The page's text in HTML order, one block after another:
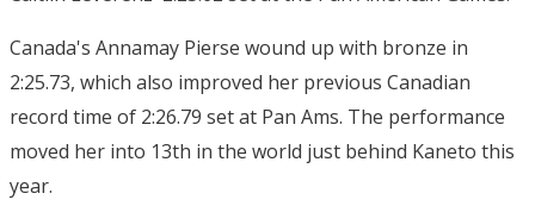
Canada's Annamay Pierse wound up with bronze in
2:25.73, which also improved her previous Canadian
record time of 2:26.79 set at Pan Ams. The performance
moved her into 13th in the world just behind Kaneto this
year.